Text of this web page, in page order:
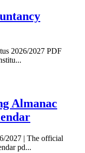
2026/2027 PDF
Almanac
2027 | The official
pd...